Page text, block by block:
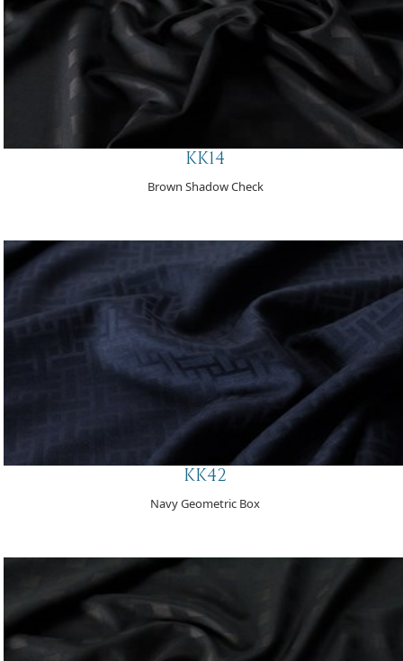
KK14
Brown Shadow Check
KK42
Navy Geometric Box